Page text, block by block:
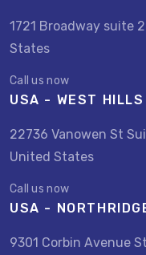
1721 Broadway suite
States
Call us now
USA - WEST HILLS
22736 Vanowen St
United States
Call us now
USA -
9301 Corbin Avenue